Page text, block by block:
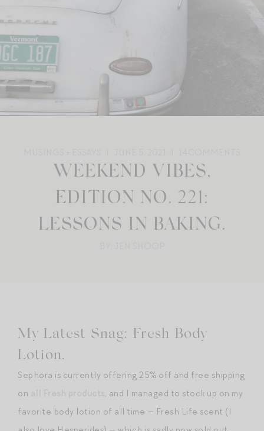
WEEKEND VIBES,
EDITION NO. 221:
LESSONS IN BAKING.
My Latest Snag: Fresh Body
Lotion.
Sephora is currently offering 25% off and free shipping
on
, and I managed to stock up on my
favorite body lotion of all time — Fresh Life scent (I